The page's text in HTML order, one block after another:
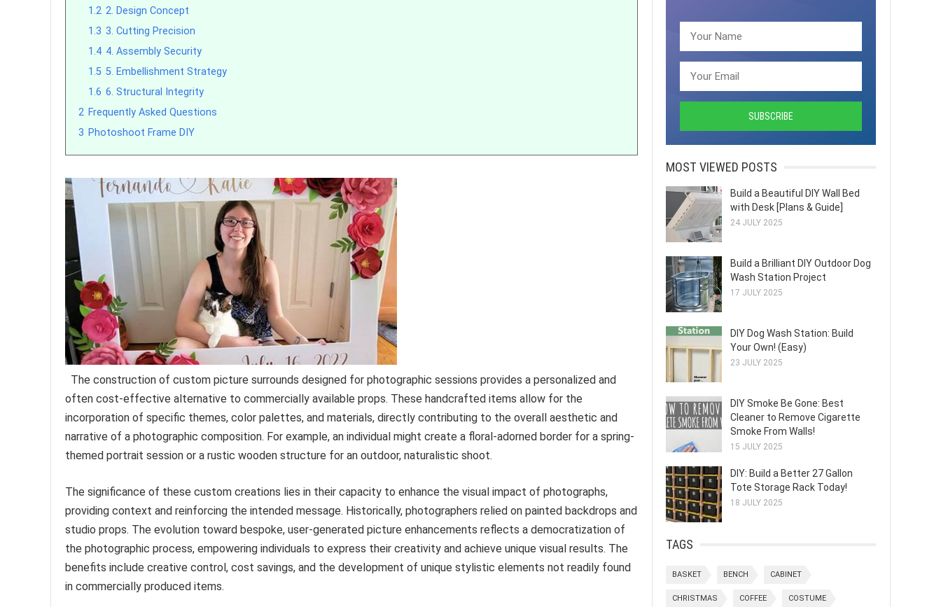
1.2 2. Design Concept
1.3 3. Cutting Precision
1.4 4. Assembly Security
1.5 5. Embellishment Strategy
1.6 6. Structural Integrity
2 Frequently Asked Questions
3 Photoshoot Frame DIY
The construction of custom picture surrounds designed for photographic sessions provides a personalized and
often cost-effective alternative to commercially available props. These handcrafted items allow for the
incorporation of specific themes, color palettes, and materials, directly contributing to the overall aesthetic and
narrative of a photographic composition. For example, an individual might create a floral-adorned border for a spring-
themed portrait session or a rustic wooden structure for an outdoor, naturalistic shoot.
The significance of these custom creations lies in their capacity to enhance the visual impact of photographs,
providing context and reinforcing the intended message. Historically, photographers relied on painted backdrops and
studio props. The evolution toward bespoke, user-generated picture enhancements reflects a democratization of
the photographic process, empowering individuals to express their creativity and achieve unique visual results. The
benefits include creative control, cost savings, and the development of unique stylistic elements not readily found
in commercially produced items.
MOST VIEWED POSTS
Build a Beautiful DIY Wall Bed
with Desk [Plans & Guide]
24 JULY 2025
Build a Brilliant DIY Outdoor Dog
Wash Station Project
17 JULY 2025
DIY Dog Wash Station: Build
Your Own! (Easy)
23 JULY 2025
DIY Smoke Be Gone: Best
Cleaner to Remove Cigarette
Smoke From Walls!
15 JULY 2025
DIY: Build a Better 27 Gallon
Tote Storage Rack Today!
18 JULY 2025
TAGS
BASKET BENCH CABINET
CHRISTMAS COFFEE COSTUME